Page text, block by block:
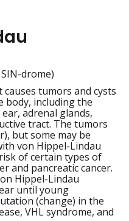
drome)
tumors and cysts
body, including the
adrenal glands,
tract. The tumors
but some may be
von Hippel-Lindau
of certain types of
and pancreatic cancer.
Hippel-Lindau
until young
(change) in the
VHL syndrome, and